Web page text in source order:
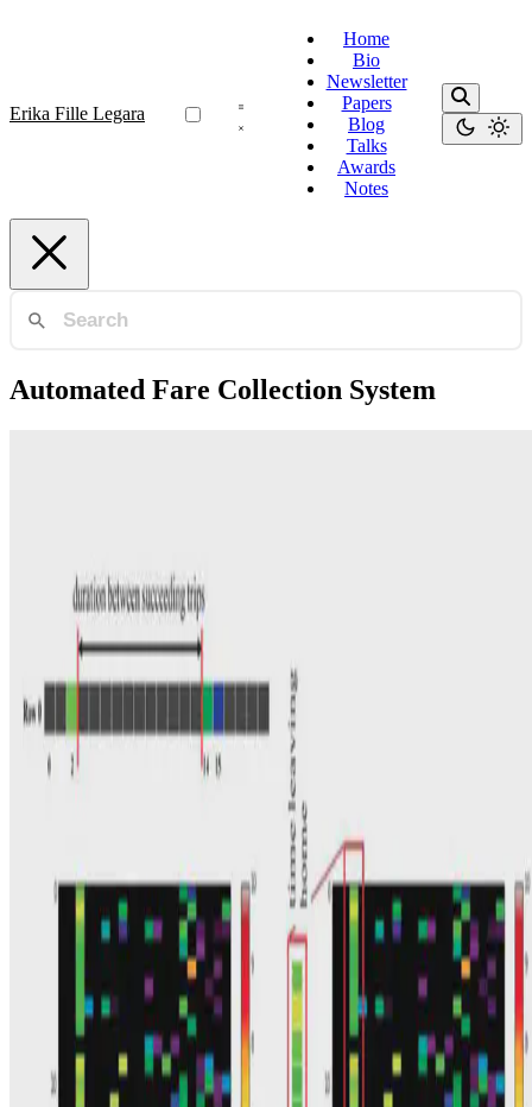
Erika Fille Legara
Home
Bio
Newsletter
Papers
Blog
Talks
Awards
Notes
Automated Fare Collection System
demonstrated that classifies passengers (Adult, Child/Student, and
Senior Citizen) based on their three-month …
E.F. Legara
Feb 28, 2017
1 min read
Read more